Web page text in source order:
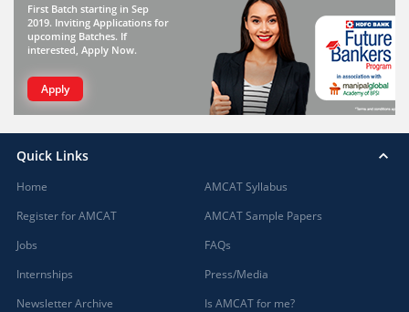
First Batch starting in Sep
2019. Inviting Applications for
upcoming Batches. If
interested, Apply Now.
Apply
Quick Links
Home
Register for AMCAT
Jobs
Internships
Newsletter Archive
AMCAT Syllabus
AMCAT Sample Papers
FAQs
Press/Media
Is AMCAT for me?